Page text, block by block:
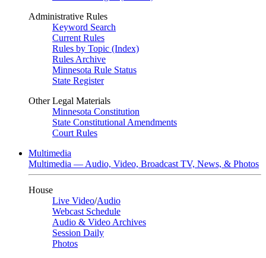
Administrative Rules
Keyword Search
Current Rules
Rules by Topic (Index)
Rules Archive
Minnesota Rule Status
State Register
Other Legal Materials
Minnesota Constitution
State Constitutional Amendments
Court Rules
Multimedia
Multimedia — Audio, Video, Broadcast TV, News, & Photos
House
Live Video/Audio
Webcast Schedule
Audio & Video Archives
Session Daily
Photos